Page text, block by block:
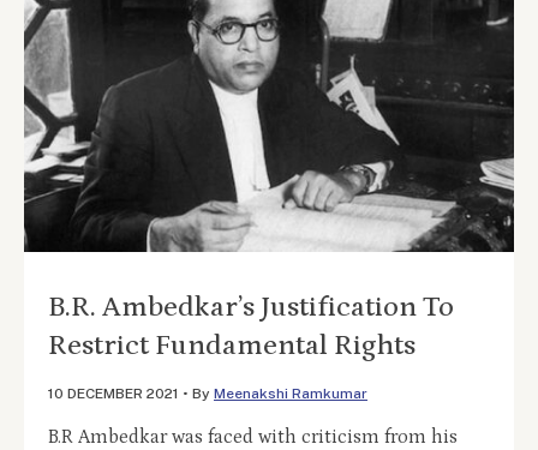
B.R. Ambedkar’s Justification To
Restrict Fundamental Rights
10 DECEMBER 2021 • By Meenakshi Ramkumar
B.R Ambedkar was faced with criticism from his